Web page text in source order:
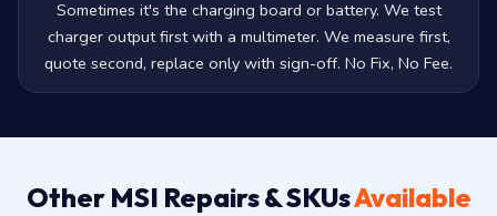
Sometimes it's the charging board or battery. We test
charger output first with a multimeter. We measure first,
quote second, replace only with sign-off. No Fix, No Fee.
Other MSI Repairs & SKUsAvailable